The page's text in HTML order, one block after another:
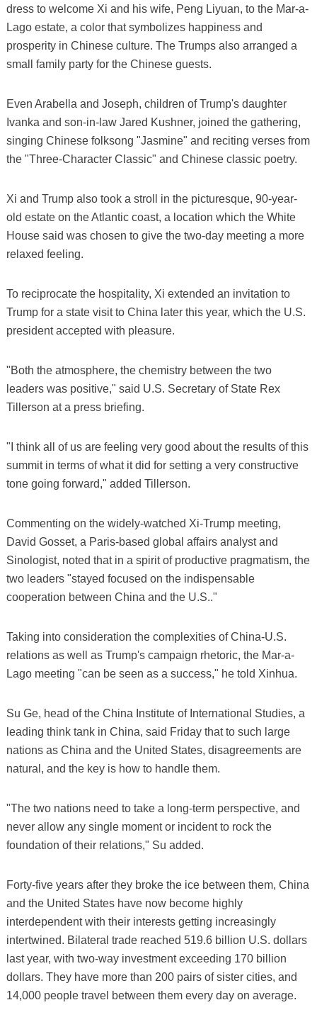
dress to welcome Xi and his wife, Peng Liyuan, to the Mar-a-
Lago estate, a color that symbolizes happiness and
prosperity in Chinese culture. The Trumps also arranged a
small family party for the Chinese guests.
Even Arabella and Joseph, children of Trump's daughter
Ivanka and son-in-law Jared Kushner, joined the gathering,
singing Chinese folksong "Jasmine" and reciting verses from
the "Three-Character Classic" and Chinese classic poetry.
Xi and Trump also took a stroll in the picturesque, 90-year-
old estate on the Atlantic coast, a location which the White
House said was chosen to give the two-day meeting a more
relaxed feeling.
To reciprocate the hospitality, Xi extended an invitation to
Trump for a state visit to China later this year, which the U.S.
president accepted with pleasure.
"Both the atmosphere, the chemistry between the two
leaders was positive," said U.S. Secretary of State Rex
Tillerson at a press briefing.
"I think all of us are feeling very good about the results of this
summit in terms of what it did for setting a very constructive
tone going forward," added Tillerson.
Commenting on the widely-watched Xi-Trump meeting,
David Gosset, a Paris-based global affairs analyst and
Sinologist, noted that in a spirit of productive pragmatism, the
two leaders "stayed focused on the indispensable
cooperation between China and the U.S.."
Taking into consideration the complexities of China-U.S.
relations as well as Trump's campaign rhetoric, the Mar-a-
Lago meeting "can be seen as a success," he told Xinhua.
Su Ge, head of the China Institute of International Studies, a
leading think tank in China, said Friday that to such large
nations as China and the United States, disagreements are
natural, and the key is how to handle them.
"The two nations need to take a long-term perspective, and
never allow any single moment or incident to rock the
foundation of their relations," Su added.
Forty-five years after they broke the ice between them, China
and the United States have now become highly
interdependent with their interests getting increasingly
intertwined. Bilateral trade reached 519.6 billion U.S. dollars
last year, with two-way investment exceeding 170 billion
dollars. They have more than 200 pairs of sister cities, and
14,000 people travel between them every day on average.